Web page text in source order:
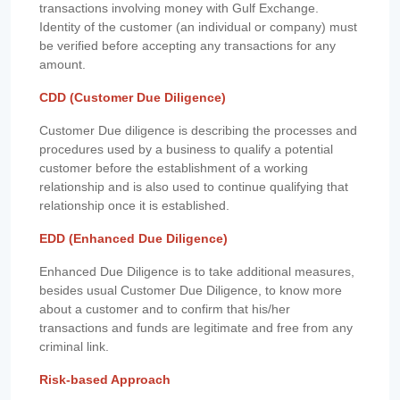
transactions involving money with Gulf Exchange.
Identity of the customer (an individual or company) must
be verified before accepting any transactions for any
amount.
CDD (Customer Due Diligence)
Customer Due diligence is describing the processes and
procedures used by a business to qualify a potential
customer before the establishment of a working
relationship and is also used to continue qualifying that
relationship once it is established.
EDD (Enhanced Due Diligence)
Enhanced Due Diligence is to take additional measures,
besides usual Customer Due Diligence, to know more
about a customer and to confirm that his/her
transactions and funds are legitimate and free from any
criminal link.
Risk-based Approach